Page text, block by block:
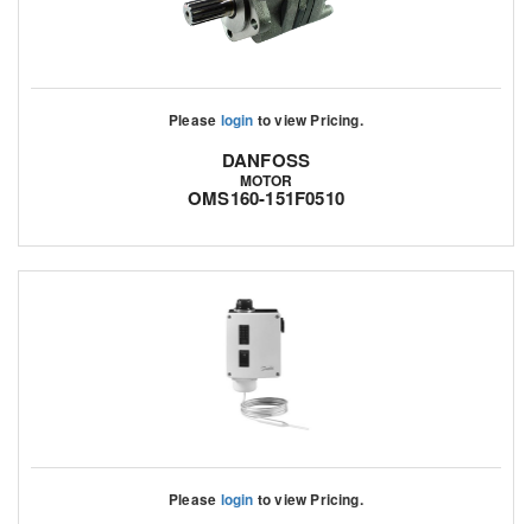
Please login to view Pricing.
DANFOSS
MOTOR
OMS160-151F0510
Please login to view Pricing.